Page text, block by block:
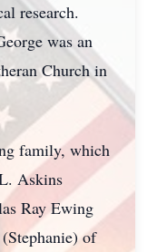
research.
was an
Church in
family, which
Askins
Ray Ewing
of